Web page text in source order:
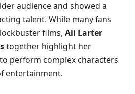
audience and showed a
talent. While many fans
films, Ali Larter
together highlight her
perform complex characters
entertainment.